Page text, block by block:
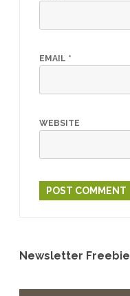
EMAIL *
WEBSITE
Newsletter Freebie